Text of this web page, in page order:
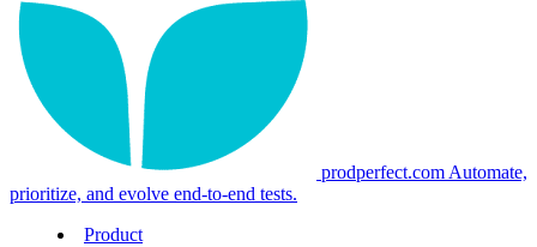
prodperfect.com Automate,
prioritize, and evolve end-to-end tests.
Product